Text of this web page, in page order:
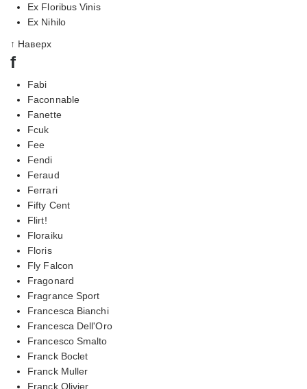
Ex Floribus Vinis
Ex Nihilo
↑ Наверх
f
Fabi
Faconnable
Fanette
Fcuk
Fee
Fendi
Feraud
Ferrari
Fifty Cent
Flirt!
Floraiku
Floris
Fly Falcon
Fragonard
Fragrance Sport
Francesca Bianchi
Francesca Dell'Oro
Francesco Smalto
Franck Boclet
Franck Muller
Franck Olivier